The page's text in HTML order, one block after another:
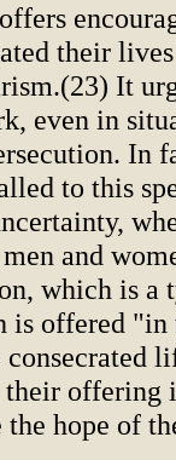
their
It
even in
In
to this
and
which is a
is offered
consecrated
their
hope of